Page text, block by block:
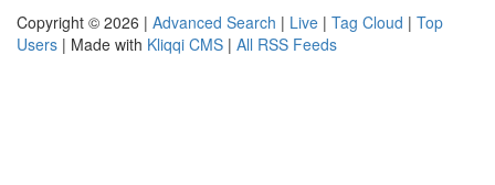
Copyright © 2026 | Advanced Search | Live | Tag Cloud | Top
Users | Made with Kliqqi CMS | All RSS Feeds